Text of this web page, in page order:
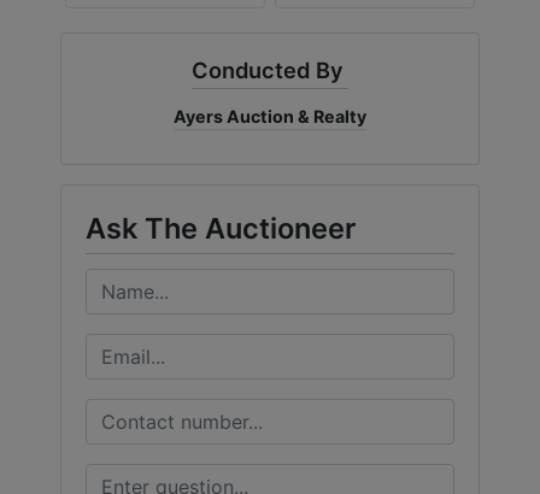
Conducted By
Ayers Auction & Realty
Ask The Auctioneer